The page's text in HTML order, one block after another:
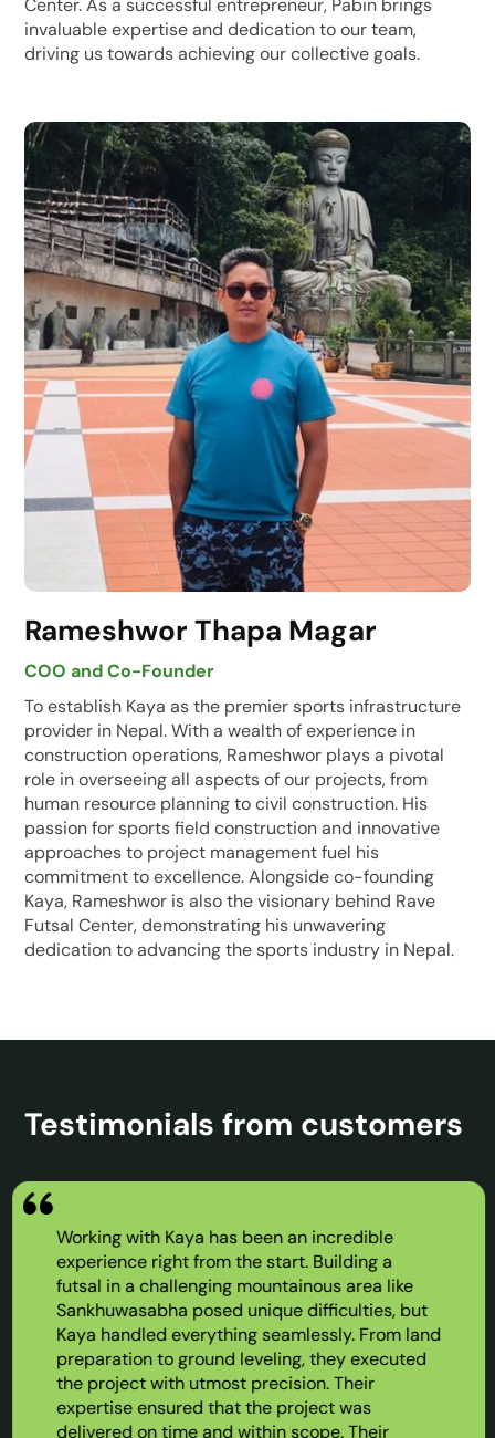
Center. As a successful entrepreneur, Pabin brings
invaluable expertise and dedication to our team,
driving us towards achieving our collective goals.
Rameshwor Thapa Magar
COO and Co-Founder
To establish Kaya as the premier sports infrastructure
provider in Nepal. With a wealth of experience in
construction operations, Rameshwor plays a pivotal
role in overseeing all aspects of our projects, from
human resource planning to civil construction. His
passion for sports field construction and innovative
approaches to project management fuel his
commitment to excellence. Alongside co-founding
Kaya, Rameshwor is also the visionary behind Rave
Futsal Center, demonstrating his unwavering
dedication to advancing the sports industry in Nepal.
Testimonials from customers
Working with Kaya has been an incredible
experience right from the start. Building a
futsal in a challenging mountainous area like
Sankhuwasabha posed unique difficulties, but
Kaya handled everything seamlessly. From land
preparation to ground leveling, they executed
the project with utmost precision. Their
expertise ensured that the project was
delivered on time and within scope. Their